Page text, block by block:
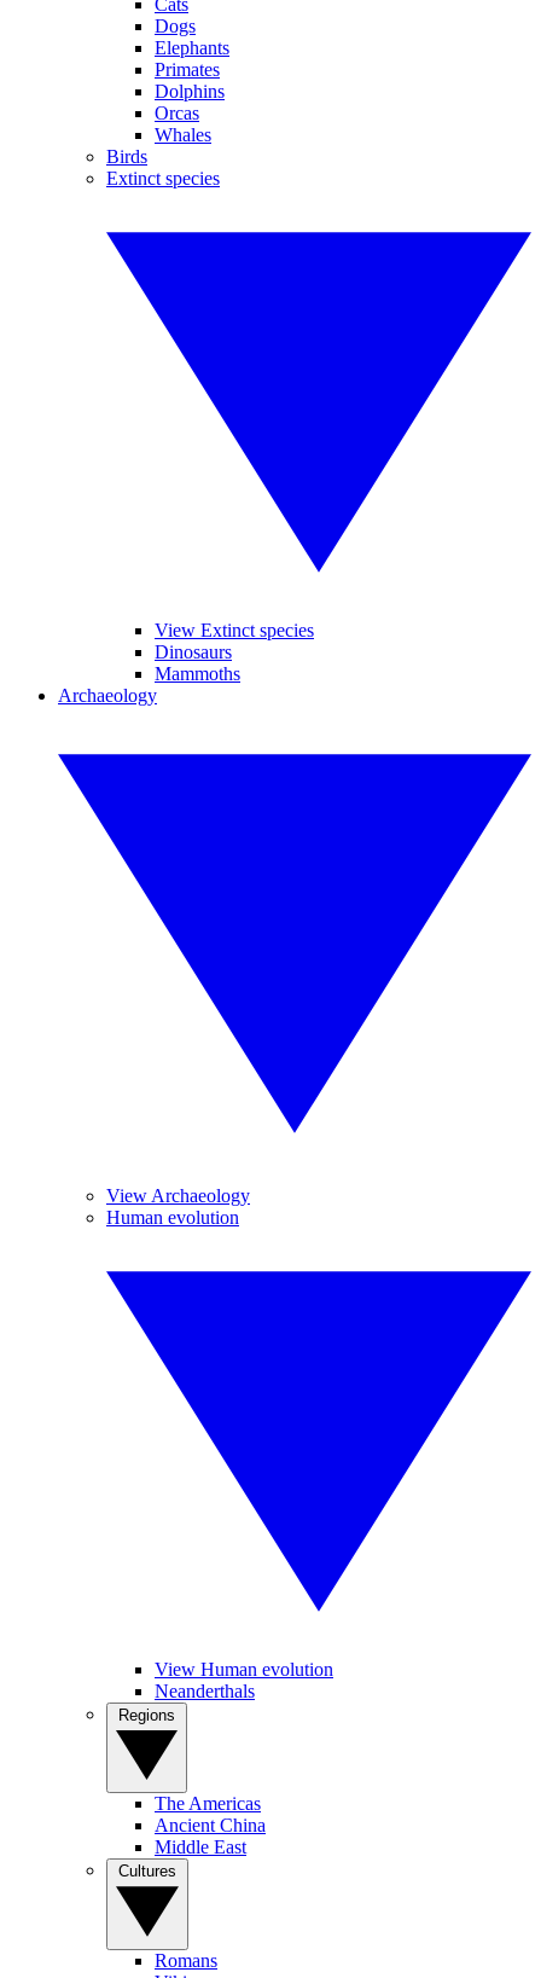
Cats
Dogs
Elephants
Primates
Dolphins
Orcas
Whales
Birds
Extinct species
View Extinct species
Dinosaurs
Mammoths
Archaeology
View Archaeology
Human evolution
View Human evolution
Neanderthals
The Americas
Ancient China
Middle East
Romans